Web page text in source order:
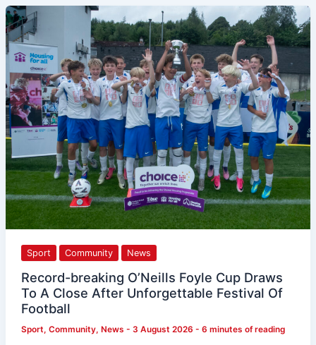
Sport Community News
Record-breaking O’Neills Foyle Cup Draws
To A Close After Unforgettable Festival Of
Football
Sport, Community, News - 3 August 2026 - 6 minutes of reading
Record-
O’Neills
Cup
Draws
To
A
Close
After
Unforgettable
Festival
Of
Football